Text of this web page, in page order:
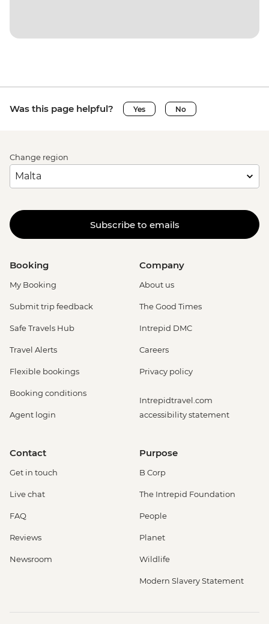
Was this page helpful? Yes No
Change region
Subscribe to emails
Booking
My Booking
Submit trip feedback
Safe Travels Hub
Travel Alerts
Flexible bookings
Booking conditions
Agent login
Company
About us
The Good Times
Intrepid DMC
Careers
Privacy policy
Intrepidtravel.com
accessibility statement
Contact
Get in touch
Live chat
FAQ
Reviews
Newsroom
Purpose
B Corp
The Intrepid Foundation
People
Planet
Wildlife
Modern Slavery Statement